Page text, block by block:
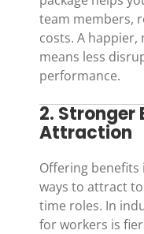
team members,
costs. A
means less
performance.
2. Stronger
Attraction
Offering benefits
ways to attract
time roles. In
for workers is